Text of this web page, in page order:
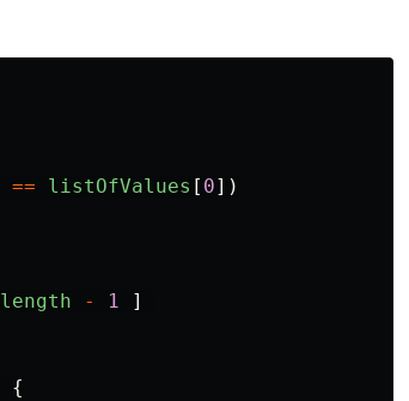
== listOfValues [ 0])
length - 1
]
{